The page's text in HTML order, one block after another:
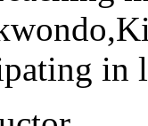
in